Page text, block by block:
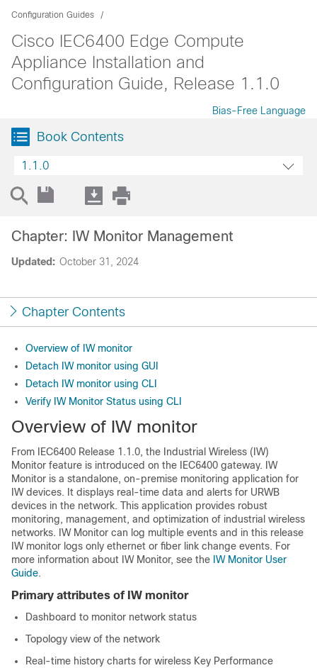
Configuration Guides
Cisco IEC6400 Edge Compute
Appliance Installation and
Configuration Guide, Release 1.1.0
Bias-Free Language
Book Contents
1.1.0
Updated: October 31, 2024
Chapter: IW Monitor Management
Chapter Contents
Overview of IW monitor
Detach IW monitor using GUI
Detach IW monitor using CLI
Verify IW Monitor Status using CLI
Overview of IW monitor
From IEC6400 Release 1.1.0, the Industrial Wireless (IW)
Monitor feature is introduced on the IEC6400 gateway. IW
Monitor is a standalone, on-premise monitoring application for
IW devices. It displays real-time data and alerts for URWB
devices in the network. This application provides robust
monitoring, management, and optimization of industrial wireless
networks. IW Monitor can log multiple events and in this release
IW monitor logs only ethernet or fiber link change events. For
more information about IW Monitor, see the IW Monitor User
Guide.
Primary attributes of IW monitor
Dashboard to monitor network status
Topology view of the network
Real-time history charts for wireless Key Performance